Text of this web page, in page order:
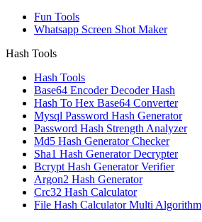
Fun Tools
Whatsapp Screen Shot Maker
Hash Tools
Hash Tools
Base64 Encoder Decoder Hash
Hash To Hex Base64 Converter
Mysql Password Hash Generator
Password Hash Strength Analyzer
Md5 Hash Generator Checker
Sha1 Hash Generator Decrypter
Bcrypt Hash Generator Verifier
Argon2 Hash Generator
Crc32 Hash Calculator
File Hash Calculator Multi Algorithm